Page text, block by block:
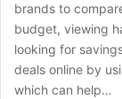
brands to
budget, viewing
looking for
deals online by
which can help…